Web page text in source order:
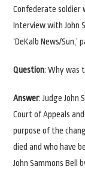
Confederate soldier
Interview with John
‘DeKalb News/Sun,’
Question: Why was
Answer: Judge John
Court of Appeals
purpose of the
died and who have
John Sammons Bell